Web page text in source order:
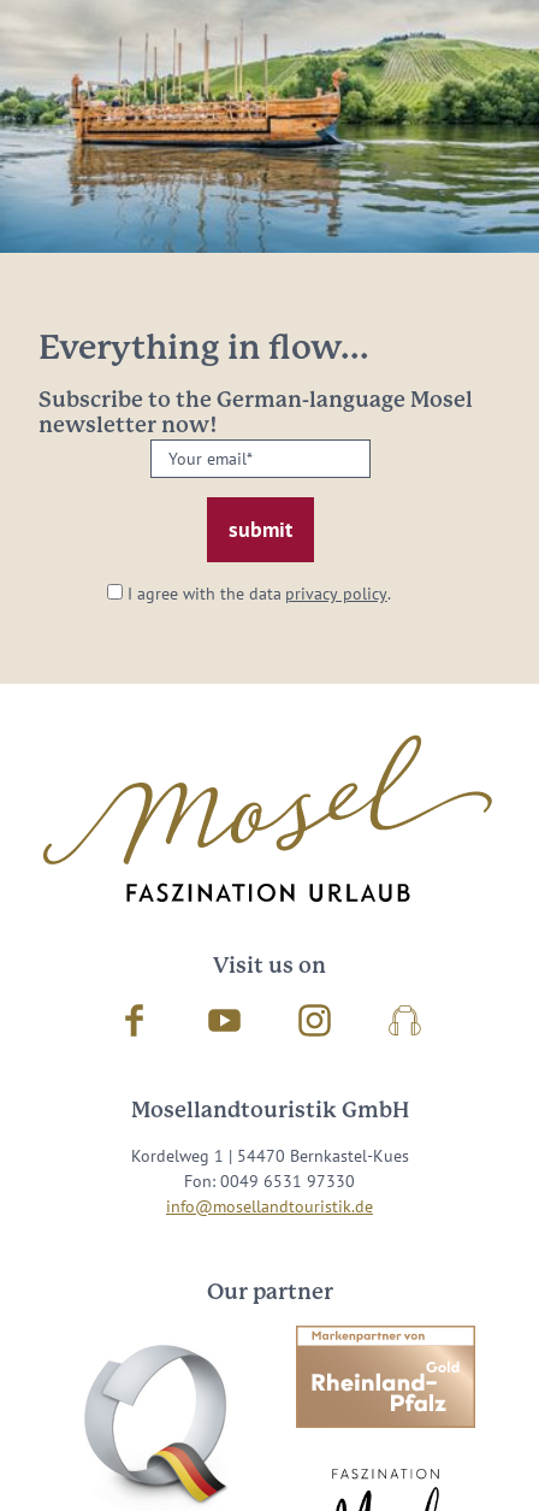
Everything in flow...
Subscribe to the German-language Mosel
newsletter now!
Your
email:
I agree with the data privacy policy.
Visit us on
Facebook Youtube InstagramPodcast
Mosellandtouristik GmbH
Kordelweg 1 | 54470 Bernkastel-Kues
Fon: 0049 6531 97330
info@mosellandtouristik.de
Our partner